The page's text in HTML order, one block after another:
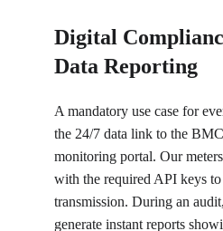
Digital
Data Reporting
A mandatory use case for
the 24/7 data link to the
monitoring portal. Our
with the required API keys to
transmission. During an
generate instant reports